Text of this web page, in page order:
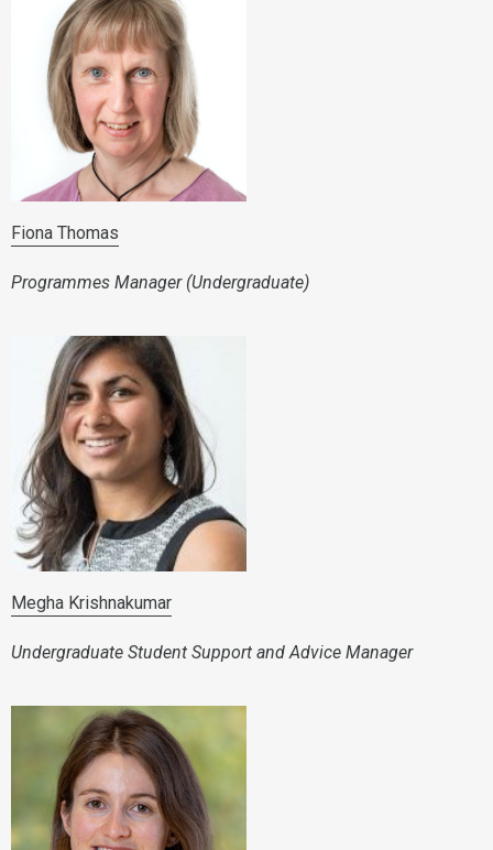
Fiona Thomas
Programmes Manager (Undergraduate)
Megha Krishnakumar
Undergraduate Student Support and Advice Manager